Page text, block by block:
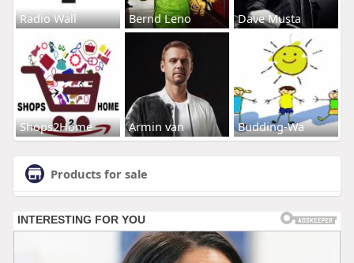
Radio Wall Bernd Leno Dave Musta
Shops2Home Armin van Budding-Wa
Products for sale